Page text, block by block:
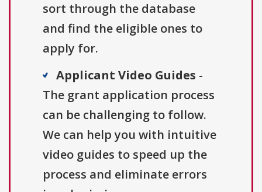
sort through the database
and find the eligible ones to
apply for.
Applicant Video Guides -
The grant application process
can be challenging to follow.
We can help you with intuitive
video guides to speed up the
process and eliminate errors